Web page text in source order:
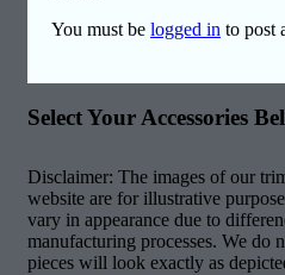
You must be logged in to post
Select Your Accessories
Disclaimer: The images of our
website are for illustrative
vary in appearance due to
manufacturing processes. We do
pieces will look exactly as